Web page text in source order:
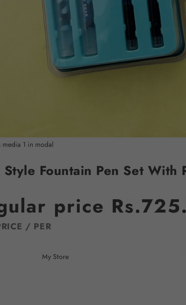
JOIN OUR
Stay Informed! Monthly
media 1 in modal
Style Fountain Pen Set With
price
/ PER
My Store